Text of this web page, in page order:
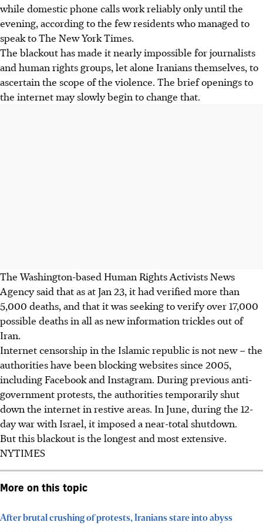
while domestic phone calls work reliably only until the
evening, according to the few residents who managed to
speak to The New York Times.
The blackout has made it nearly impossible for journalists
and human rights groups, let alone Iranians themselves, to
ascertain the scope of the violence. The brief openings to
the internet may slowly begin to change that.
The Washington-based Human Rights Activists News
Agency said that as at Jan 23, it had verified more than
5,000 deaths, and that it was seeking to verify over 17,000
possible deaths in all as new information trickles out of
Iran.
Internet censorship in the Islamic republic is not new – the
authorities have been blocking websites since 2005,
including Facebook and Instagram. During previous anti-
government protests, the authorities temporarily shut
down the internet in restive areas. In June, during the 12-
day war with Israel, it imposed a near-total shutdown.
But this blackout is the longest and most extensive.
NYTIMES
More on this topic
After brutal crushing of protests, Iranians stare into abyss